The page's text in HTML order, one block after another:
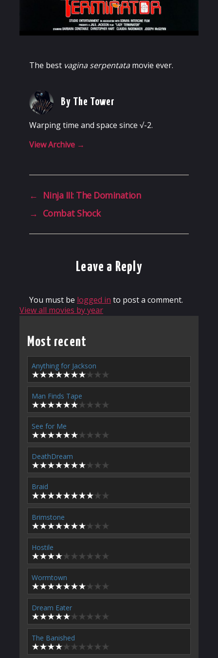
The best vagina serpentatamovie ever.
By The Tower
Warping time and space since √-2.
View Archive →
←
Ninja III: The Domination
→ Combat Shock
Leave a Reply
You must be logged in to post a comment.
View all movies by year
Most recent
Anything for Jackson
Man Finds Tape
See for Me
DeathDream
Braid
Brimstone
Hostile
Wormtown
Dream Eater
The Banished